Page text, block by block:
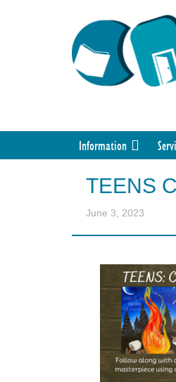
Information
TEENS
June 3, 2023